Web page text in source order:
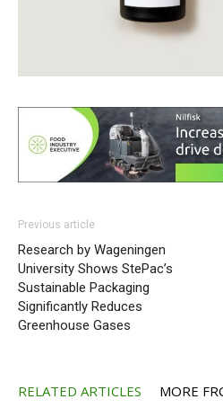
Previous article
Research by Wageningen
University Shows StePac’s
Sustainable Packaging
Significantly Reduces
Greenhouse Gases
RELATED ARTICLES MORE